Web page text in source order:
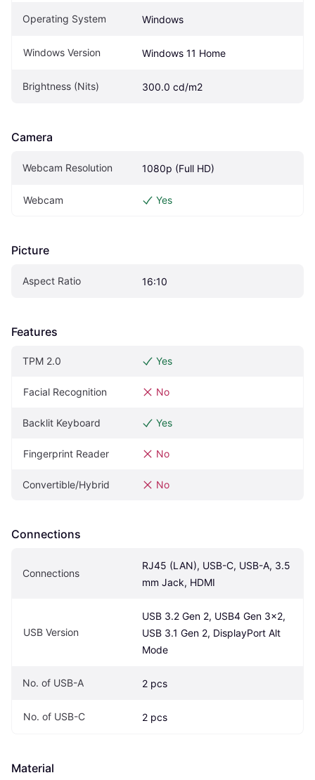
Operating System Windows
Windows Version Windows 11 Home
Brightness (Nits) 300.0 cd/m2
Camera
Webcam Resolution 1080p (Full HD)
Webcam Yes
Picture
Aspect Ratio 16:10
Features
TPM 2.0 Yes
Facial Recognition No
Backlit Keyboard Yes
Fingerprint Reader No
Convertible/Hybrid No
Connections
Connections
RJ45 (LAN), USB-C, USB-A, 3.5
mm Jack, HDMI
USB Version
USB 3.2 Gen 2, USB4 Gen 3x2,
USB 3.1 Gen 2, DisplayPort Alt
Mode
No. of USB-A 2 pcs
No. of USB-C 2 pcs
Material